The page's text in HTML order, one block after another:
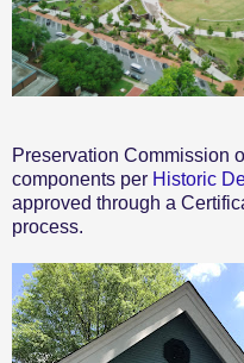
Preservation Commission
components per Historic
approved through a
process.